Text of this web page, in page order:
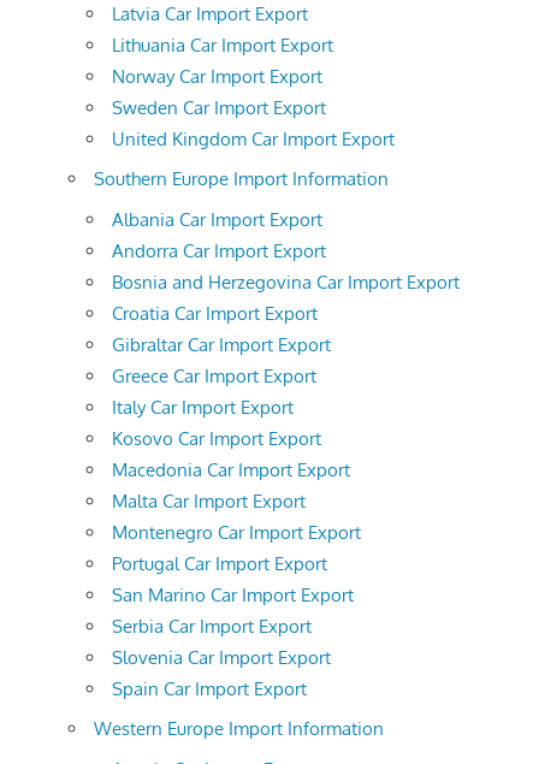
Latvia Car Import Export
Lithuania Car Import Export
Norway Car Import Export
Sweden Car Import Export
United Kingdom Car Import Export
Southern Europe Import Information
Albania Car Import Export
Andorra Car Import Export
Bosnia and Herzegovina Car Import Export
Croatia Car Import Export
Gibraltar Car Import Export
Greece Car Import Export
Italy Car Import Export
Kosovo Car Import Export
Macedonia Car Import Export
Malta Car Import Export
Montenegro Car Import Export
Portugal Car Import Export
San Marino Car Import Export
Serbia Car Import Export
Slovenia Car Import Export
Spain Car Import Export
Western Europe Import Information